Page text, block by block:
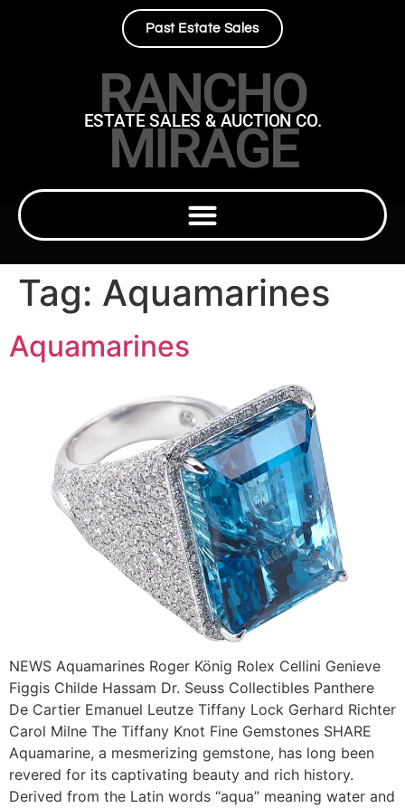
Past Estate Sales
RANCHO
MIRAGE
ESTATE SALES & AUCTION CO.
Tag: Aquamarines
Aquamarines
NEWS Aquamarines Roger König Rolex Cellini Genieve
Figgis Childe Hassam Dr. Seuss Collectibles Panthere
De Cartier Emanuel Leutze Tiffany Lock Gerhard Richter
Carol Milne The Tiffany Knot Fine Gemstones SHARE
Aquamarine, a mesmerizing gemstone, has long been
revered for its captivating beauty and rich history.
Derived from the Latin words “aqua” meaning water and